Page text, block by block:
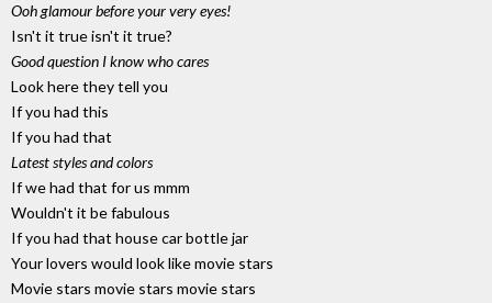
Ooh glamour before your very eyes!
Isn't it true isn't it true?
Good question I know who cares
Look here they tell you
If you had this
If you had that
Latest styles and colors
If we had that for us mmm
Wouldn't it be fabulous
If you had that house car bottle jar
Your lovers would look like movie stars
Movie stars movie stars movie stars